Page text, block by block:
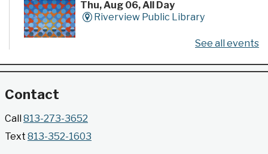
Thu, Aug 06, All Day
Riverview Public Library
poster series highlights selected works from the
Gallery @ 2902 Presents: Made in Florida
- Highlights from the Tampa Museum of Art
Collection
See all events
Contact
Call813-273-3652
Text 813-352-1603